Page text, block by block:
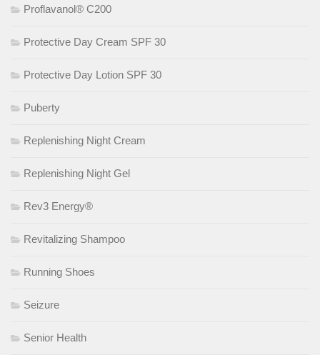
Proflavanol® C200
Protective Day Cream SPF 30
Protective Day Lotion SPF 30
Puberty
Replenishing Night Cream
Replenishing Night Gel
Rev3 Energy®
Revitalizing Shampoo
Running Shoes
Seizure
Senior Health